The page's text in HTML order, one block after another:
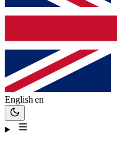
English en